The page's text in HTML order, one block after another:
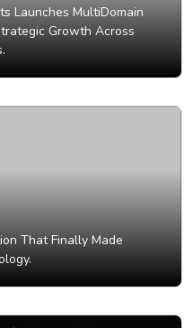
Launches MultiDomain
Growth Across
That Finally Made